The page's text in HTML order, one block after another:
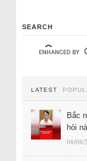
SEARCH
LATEST
Bắc
hỏi
08/08/